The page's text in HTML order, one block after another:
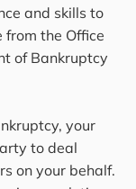
and skills to
from the Office
of Bankruptcy
your
to deal
on your behalf.